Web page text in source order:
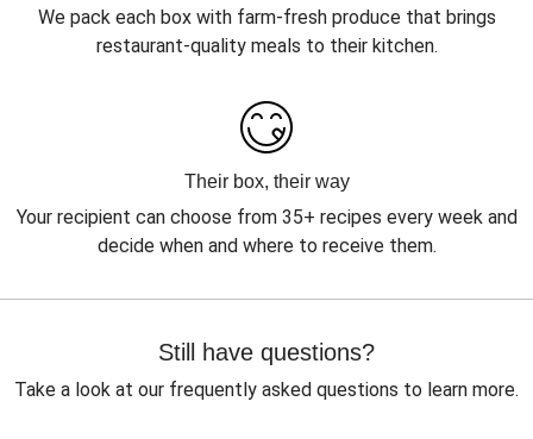
We pack each box with farm-fresh produce that brings
restaurant-quality meals to their kitchen.
Their box, their way
Your recipient can choose from 35+ recipes every week and
decide when and where to receive them.
Still have questions?
Take a look at our frequently asked questions to learn more.